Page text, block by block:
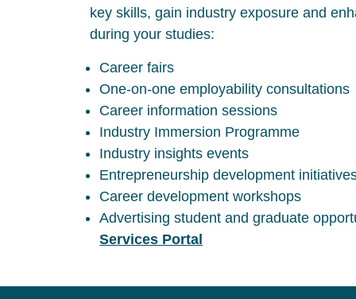
key skills, gain industry exposure and
during your studies:
Career fairs
One-on-one employability consultations
Career information sessions
Industry Immersion Programme
Industry insights events
Entrepreneurship development
Career development workshops
Advertising student and graduate
Services Portal